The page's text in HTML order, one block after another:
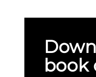
book